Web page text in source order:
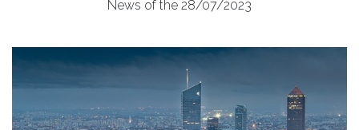
News of the 28/07/2023